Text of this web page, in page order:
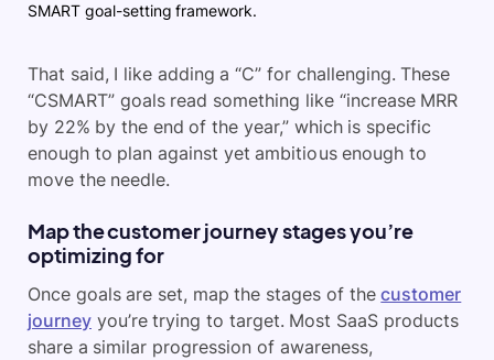
SMART goal-setting framework.
That said, I like adding a “C” for challenging. These
“CSMART” goals read something like “increase MRR
by 22% by the end of the year,” which is specific
enough to plan against yet ambitious enough to
move the needle.
Map the customer journey stages you’re
optimizing for
Once goals are set, map the stages of thecustomer
journey you’re trying to target. Most SaaS products
share a similar progression of awareness,